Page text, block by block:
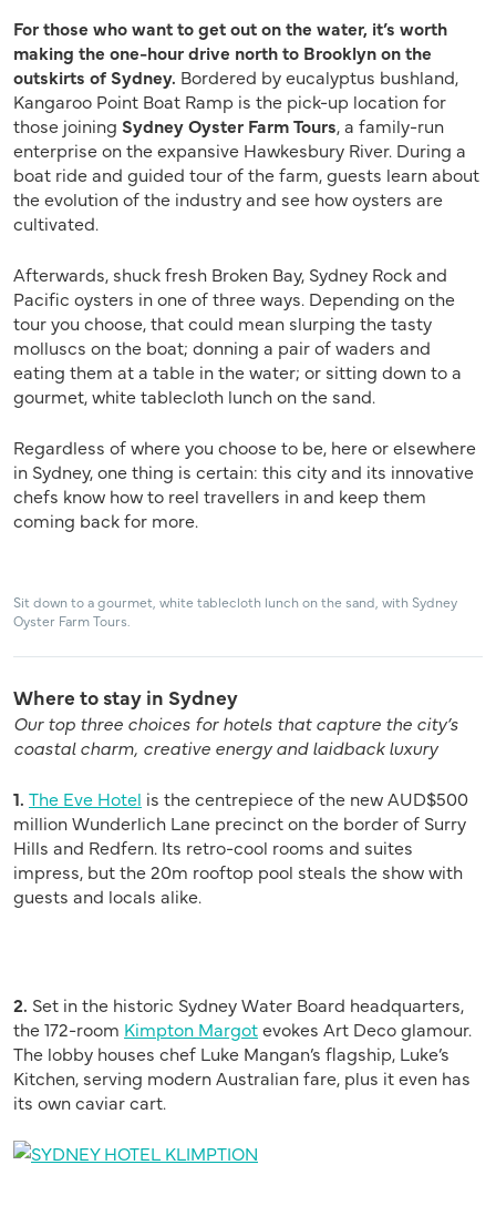
For those who want to get out on the water, it’s worth
making the one-hour drive north to Brooklyn on the
outskirts of Sydney. Bordered by eucalyptus bushland,
Kangaroo Point Boat Ramp is the pick-up location for
those joining Sydney Oyster Farm Tours, a family-run
enterprise on the expansive Hawkesbury River. During a
boat ride and guided tour of the farm, guests learn about
the evolution of the industry and see how oysters are
cultivated.
Afterwards, shuck fresh Broken Bay, Sydney Rock and
Pacific oysters in one of three ways. Depending on the
tour you choose, that could mean slurping the tasty
molluscs on the boat; donning a pair of waders and
eating them at a table in the water; or sitting down to a
gourmet, white tablecloth lunch on the sand.
Regardless of where you choose to be, here or elsewhere
in Sydney, one thing is certain: this city and its innovative
chefs know how to reel travellers in and keep them
coming back for more.
Sit down to a gourmet, white tablecloth lunch on the sand, with Sydney
Oyster Farm Tours.
Where to stay in Sydney
Our top three choices for hotels that capture the city’s
coastal charm, creative energy and laidback luxury
1. The Eve Hotel is the centrepiece of the new AUD$500
million Wunderlich Lane precinct on the border of Surry
Hills and Redfern. Its retro-cool rooms and suites
impress, but the 20m rooftop pool steals the show with
guests and locals alike.
2. Set in the historic Sydney Water Board headquarters,
the 172-room Kimpton Margotevokes Art Deco glamour.
The lobby houses chef Luke Mangan’s flagship, Luke’s
Kitchen, serving modern Australian fare, plus it even has
its own caviar cart.